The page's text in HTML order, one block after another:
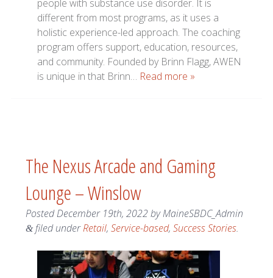
people with substance use disorder. It is
different from most programs, as it uses a
holistic experience-led approach. The coaching
program offers support, education, resources,
and community. Founded by Brinn Flagg, AWEN
is unique in that Brinn… Read more »
The Nexus Arcade and Gaming
Lounge – Winslow
PostedDecember 19th, 2022byMaineSBDC_Admin
&filed underRetail, Service-based, Success Stories.